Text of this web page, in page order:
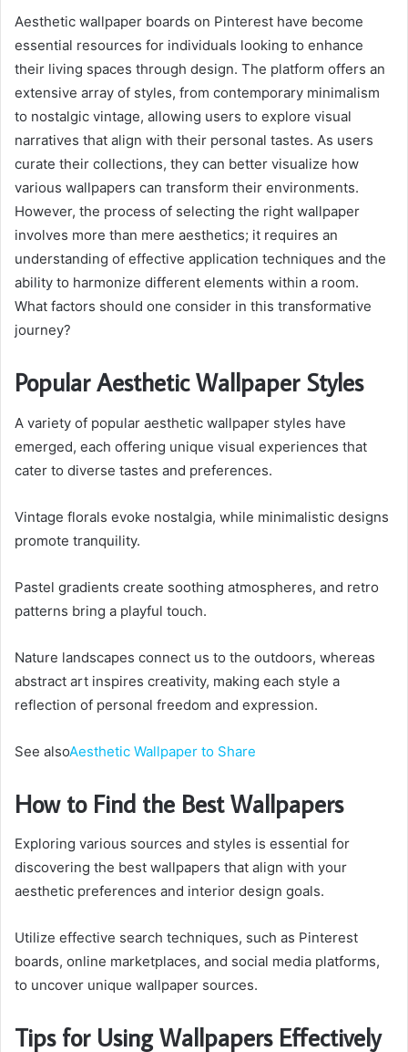
Aesthetic wallpaper boards on Pinterest have become
essential resources for individuals looking to enhance
their living spaces through design. The platform offers an
extensive array of styles, from contemporary minimalism
to nostalgic vintage, allowing users to explore visual
narratives that align with their personal tastes. As users
curate their collections, they can better visualize how
various wallpapers can transform their environments.
However, the process of selecting the right wallpaper
involves more than mere aesthetics; it requires an
understanding of effective application techniques and the
ability to harmonize different elements within a room.
What factors should one consider in this transformative
journey?
Popular Aesthetic Wallpaper Styles
A variety of popular aesthetic wallpaper styles have
emerged, each offering unique visual experiences that
cater to diverse tastes and preferences.
Vintage florals evoke nostalgia, while minimalistic designs
promote tranquility.
Pastel gradients create soothing atmospheres, and retro
patterns bring a playful touch.
Nature landscapes connect us to the outdoors, whereas
abstract art inspires creativity, making each style a
reflection of personal freedom and expression.
See alsoAesthetic Wallpaper to Share
How to Find the Best Wallpapers
Exploring various sources and styles is essential for
discovering the best wallpapers that align with your
aesthetic preferences and interior design goals.
Utilize effective search techniques, such as Pinterest
boards, online marketplaces, and social media platforms,
to uncover unique wallpaper sources.
Tips for Using Wallpapers Effectively